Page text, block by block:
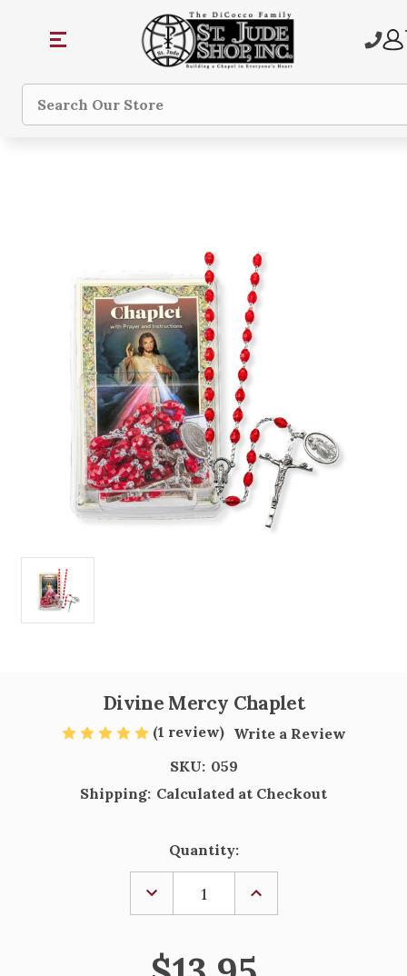
Search
Divine Mercy Chaplet
(1 review) Write a Review
SKU: 059
Shipping: Calculated at Checkout
Quantity:
DECREASE
QUANTITY
OF
MERCY
CHAPLET
INCREASE
OF
CHAPLET